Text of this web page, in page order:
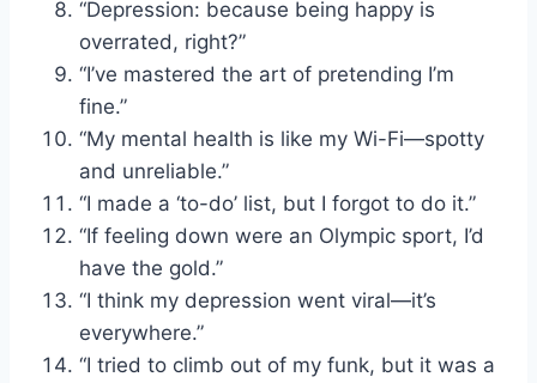
“Depression: because being happy is
overrated, right?”
“I’ve mastered the art of pretending I’m
fine.”
“My mental health is like my Wi-Fi—spotty
and unreliable.”
“I made a ‘to-do’ list, but I forgot to do it.”
“If feeling down were an Olympic sport, I’d
have the gold.”
“I think my depression went viral—it’s
everywhere.”
“I tried to climb out of my funk, but it was a